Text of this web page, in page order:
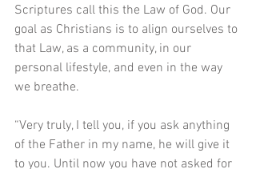
Scriptures call this the Law of God. Our
goal as Christians is to align ourselves to
that Law, as a community, in our
personal lifestyle, and even in the way
we breathe.
“Very truly, I tell you, if you ask anything
of the Father in my name, he will give it
to you. Until now you have not asked for